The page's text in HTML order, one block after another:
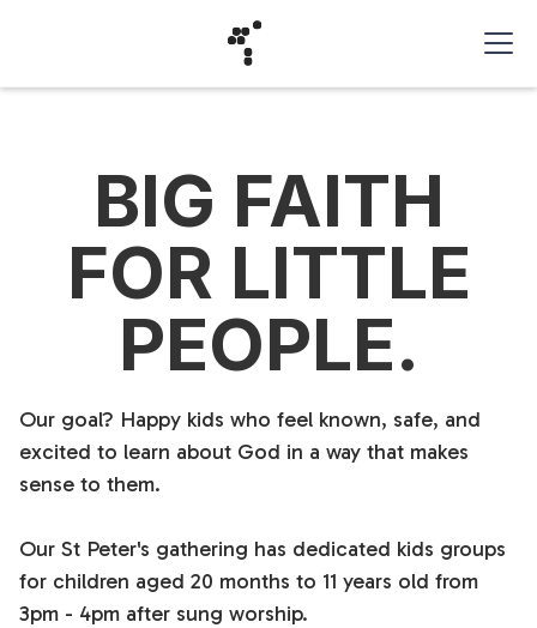
BIG FAITH
FOR LITTLE
PEOPLE.
Our goal? Happy kids who feel known, safe, and
excited to learn about God in a way that makes
sense to them.
Our St Peter's gathering has dedicated kids groups
for children aged 20 months to 11 years old from
3pm - 4pm after sung worship.